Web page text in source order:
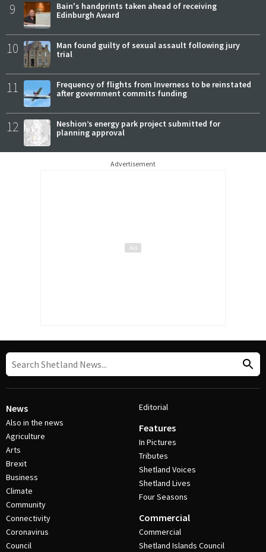
9
Bain's handprints taken ahead of receiving
Edinburgh Award
10
Man found guilty of sexual assault following jury
trial
11
Frequency of flights from Inverness to be reinstated
after government commits funding
12
Neshion’s energy park project submitted for
planning approval
Advertisement
News
Also in the news
Agriculture
Arts
Brexit
Business
Climate
Community
Connectivity
Coronavirus
Council
Editorial
Features
In Pictures
Tributes
Shetland Voices
Shetland Lives
Four Seasons
Commercial
Commercial
Shetland Islands Council